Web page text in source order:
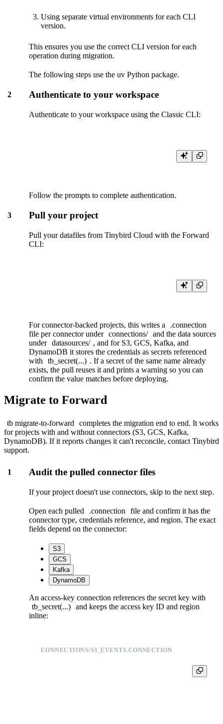
Using separate virtual environments for each CLI
version.
This ensures you use the correct CLI version for each
operation during migration.
The following steps use the uv Python package.
2 Authenticate to your workspace
Authenticate to your workspace using the Classic CLI:
Follow the prompts to complete authentication.
3 Pull your project
Pull your datafiles from Tinybird Cloud with the Forward
CLI:
For connector-backed projects, this writes a
.connection
file per connector under connections/ and the data sources
under datasources/ , and for S3, GCS, Kafka, and
DynamoDB it stores the credentials as secrets referenced
with
tb_secret(...) . If a secret of the same name already
exists, the pull reuses it and prints a warning so you can
confirm the value matches before deploying.
Migrate to Forward
tb migrate-to-forward
completes the migration end to end. It works
for projects with and without connectors (S3, GCS, Kafka,
DynamoDB). If it reports changes it can't reconcile, contact Tinybird
support.
1 Audit the pulled connector files
If your project doesn't use connectors, skip to the next step.
Open each pulled .connection
file and confirm it has the
connector type, credentials reference, and region. The exact
fields depend on the connector:
S3
GCS
Kafka
DynamoDB
An access-key connection references the secret key with
tb_secret(...) and keeps the access key ID and region
inline:
CONNECTIONS/S3_EVENTS.CONNECTION